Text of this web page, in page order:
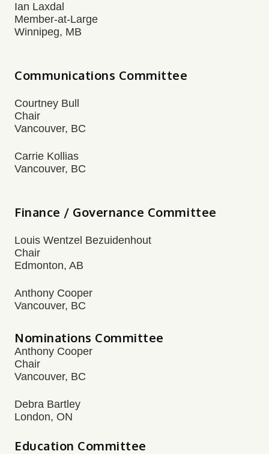
Ian Laxdal
Member-at-Large
Winnipeg, MB
Communications Committee
Courtney Bull
Chair
Vancouver, BC
Carrie Kollias
Vancouver, BC
Finance / Governance Committee
Louis Wentzel Bezuidenhout
Chair
Edmonton, AB
Anthony Cooper
Vancouver, BC
Nominations Committee
Anthony Cooper
Chair
Vancouver, BC
Debra Bartley
London, ON
Education Committee